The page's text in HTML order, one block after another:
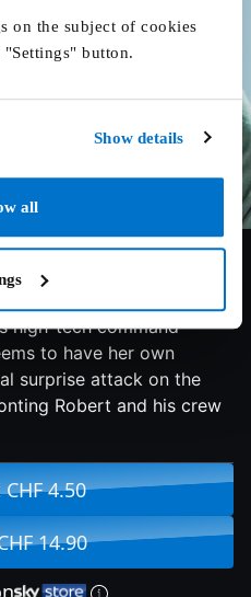
on the subject of cookies
button.
Show details
all
Action
high-tech command
to have her own
surprise attack on the
Robert and his crew
4.50
14.90